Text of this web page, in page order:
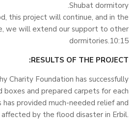
Shubat dormitory.
this project will continue, and in the
we will extend our support to other
dormitories.10:15
RESULTS OF THE PROJECT:
Charity Foundation has successfully
and prepared carpets for each
provided much-needed relief and
by the flood disaster in Erbil.